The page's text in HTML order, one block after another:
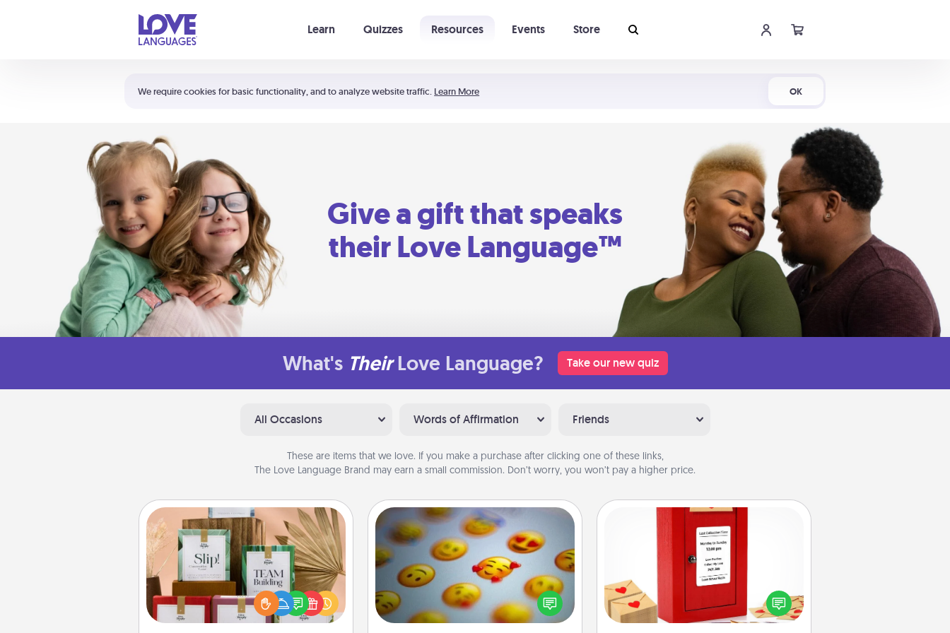
We require cookies for basic functionality, and to analyze website traffic. Learn More OK
Learn Quizzes Resources Events Store
Shortcuts:
Your cart is empty
Give a gift that speaks
their Love Language™
What's Their Love Language? Take our new quiz
All Occasions Words of Affirmation Friends
These are items that we love. If you make a purchase after clicking one of these links,
The Love Language Brand may earn a small commission. Don’t worry, you won’t pay a higher price.
Live Deeply Card Decks
Create new memories with your
loved ones using the best-selling
Live Deeply card decks! Need a
good laugh? Try Slip! Run out of
Affirmation Alarm
Set an alarm on your phone, and
when it goes off, send a thoughtful
text or say something kind every day
Love Note Postbox
Creating your love notes is as easy as
writing on the blank note, folding it
into the envelope, and sealing it with
a heart sticker. Slip it into the postbox